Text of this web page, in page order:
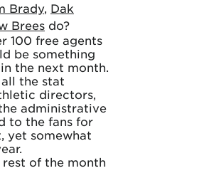
Brady, Dak
Brees do?
100 free agents
be something
the next month.
the stat
directors,
administrative
to the fans for
yet somewhat
of the month